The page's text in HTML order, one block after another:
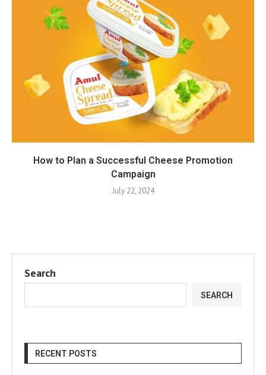
How to Plan a Successful Cheese Promotion
Campaign
July 22, 2024
Search
SEARCH
RECENT POSTS